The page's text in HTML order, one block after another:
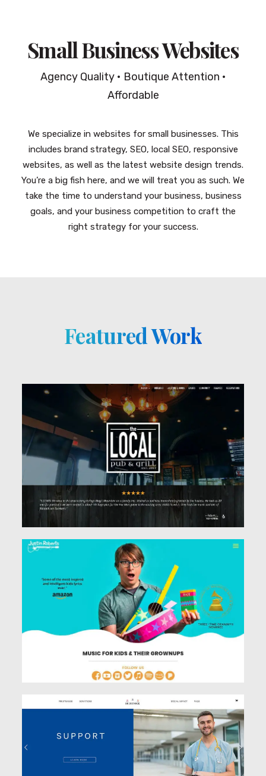
Small Business Websites
Agency Quality • Boutique Attention •
Affordable
We specialize in websites for small businesses. This
includes brand strategy, SEO, local SEO, responsive
websites, as well as the latest website design trends.
You’re a big fish here, and we will treat you as such. We
take the time to understand your business, business
goals, and your business competition to craft the
right strategy for your success.
Featured Work
See Work
See Work